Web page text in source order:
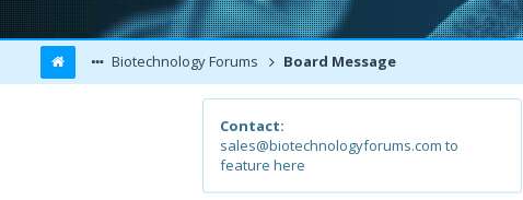
Biotechnology Forums Board Message
Contact:
sales@biotechnologyforums.com to
feature here